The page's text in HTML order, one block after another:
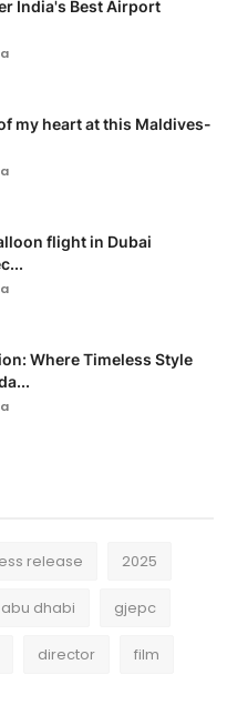
India's Best Airport
my heart at this Maldives-
flight in Dubai
Where Timeless Style
release 2025
abu dhabi gjepc
director film